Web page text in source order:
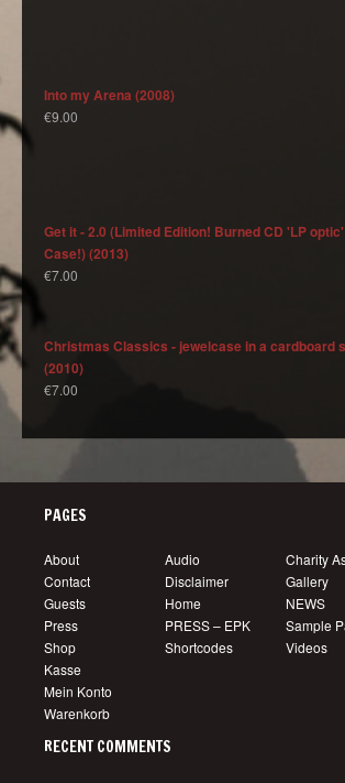
Into my Arena (2008)
€9.00
Get it - 2.0 (Limited Edition! Burned CD 'LP
Case!) (2013)
€7.00
Christmas Classics - jewelcase in a cardboard
(2010)
€7.00
PAGES
About Audio
Charity
Contact
Disclaimer
Gallery
Guests
Home
NEWS
Press
PRESS – EPK
Sample
Shop
Kasse
Mein Konto
Warenkorb
Shortcodes Videos
RECENT COMMENTS